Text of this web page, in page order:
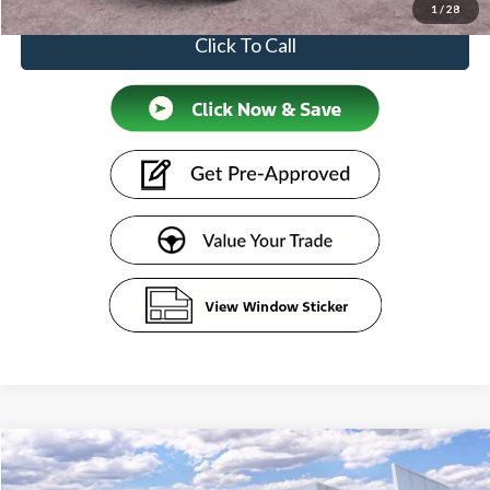
1 / 28
Click To Call
2026Ford Transit CommercialCargo Van
$51,609
Compare Vehicle